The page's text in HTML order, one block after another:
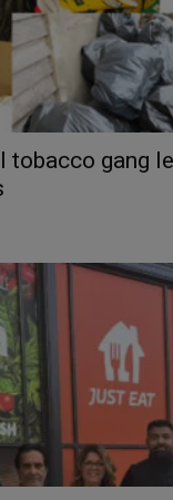
tobacco gang